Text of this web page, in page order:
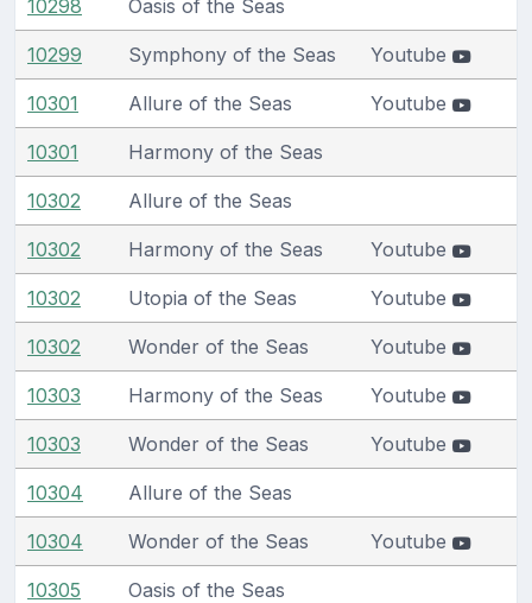
10298 Oasis of the Seas
10299 Symphony of the Seas Youtube
10301 Allure of the Seas Youtube
10301 Harmony of the Seas
10302 Allure of the Seas
10302 Harmony of the Seas Youtube
10302 Utopia of the Seas Youtube
10302 Wonder of the Seas Youtube
10303 Harmony of the Seas Youtube
10303 Wonder of the Seas Youtube
10304 Allure of the Seas
10304 Wonder of the Seas Youtube
10305 Oasis of the Seas